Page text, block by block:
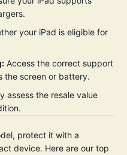
your iPad is eligible for
Access the correct support
the screen or battery.
assess the resale value
protect it with a
device. Here are our top